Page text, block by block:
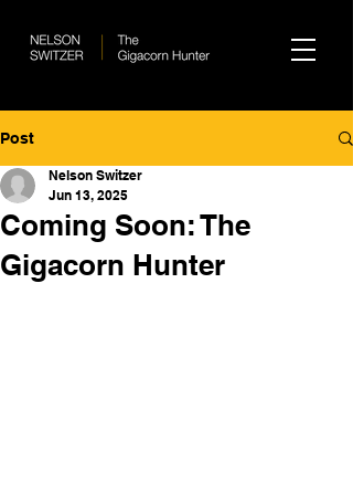
Post
Coming Soon: The
Gigacorn Hunter
Nelson Switzer
Jun 13, 2025